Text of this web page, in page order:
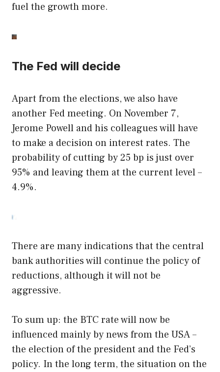
fuel the growth more.
The Fed will decide
Apart from the elections, we also have
another Fed meeting. On November 7,
Jerome Powell and his colleagues will have
to make a decision on interest rates. The
probability of cutting by 25 bp is just over
95% and leaving them at the current level –
4.9%.
There are many indications that the central
bank authorities will continue the policy of
reductions, although it will not be
aggressive.
To sum up: the BTC rate will now be
influenced mainly by news from the USA –
the election of the president and the Fed’s
policy. In the long term, the situation on the